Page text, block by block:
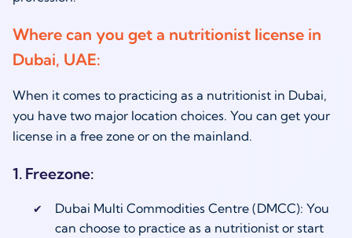
Where can you get a nutritionist license in
Dubai, UAE:
When it comes to practicing as a nutritionist in Dubai,
you have two major location choices. You can get your
license in a free zone or on the mainland.
1. Freezone:
Dubai Multi Commodities Centre (DMCC): You
can choose to practice as a nutritionist or start